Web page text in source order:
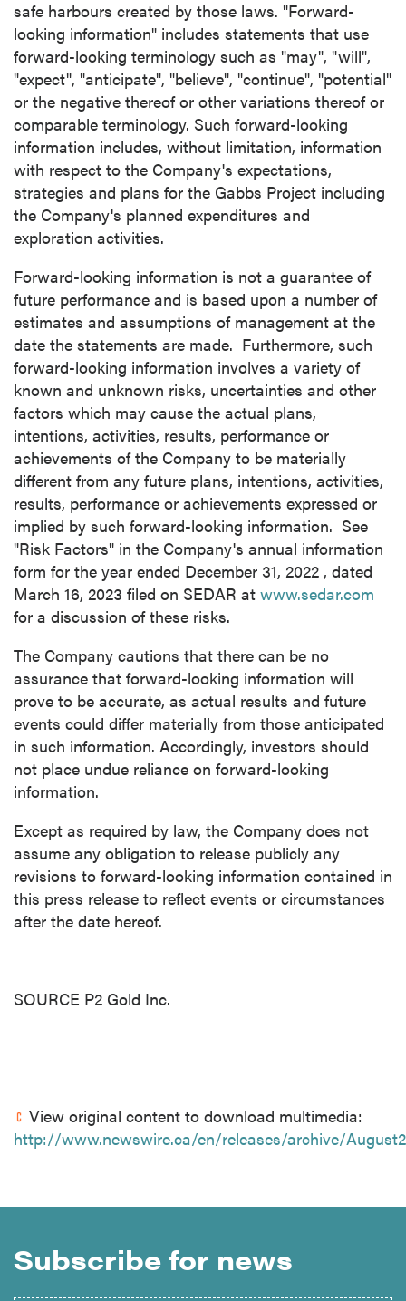
safe harbours created by those laws. "Forward-
looking information" includes statements that use
forward-looking terminology such as "may", "will",
"expect", "anticipate", "believe", "continue", "potential"
or the negative thereof or other variations thereof or
comparable terminology. Such forward-looking
information includes, without limitation, information
with respect to the Company's expectations,
strategies and plans for the Gabbs Project including
the Company's planned expenditures and
exploration activities.
Forward-looking information is not a guarantee of
future performance and is based upon a number of
estimates and assumptions of management at the
date the statements are made. Furthermore, such
forward-looking information involves a variety of
known and unknown risks, uncertainties and other
factors which may cause the actual plans,
intentions, activities, results, performance or
achievements of the Company to be materially
different from any future plans, intentions, activities,
results, performance or achievements expressed or
implied by such forward-looking information. See
"Risk Factors" in the Company's annual information
form for the year ended December 31, 2022 , dated
March 16, 2023 filed on SEDAR at www.sedar.com
for a discussion of these risks.
The Company cautions that there can be no
assurance that forward-looking information will
prove to be accurate, as actual results and future
events could differ materially from those anticipated
in such information. Accordingly, investors should
not place undue reliance on forward-looking
information.
Except as required by law, the Company does not
assume any obligation to release publicly any
revisions to forward-looking information contained in
this press release to reflect events or circumstances
after the date hereof.
SOURCE P2 Gold Inc.
View original content to download multimedia:
http://www.newswire.ca/en/releases/archive/
Subscribe for news
close
I agree to and consent to receive news,
updates, and other communications by way
of commercial electronic messages
(including email) from P2 Gold Inc. I
understand I may withdraw consent at any
time by clicking the unsubscribe link
contained in all emails from P2 Gold Inc.
P2 Gold Inc
Suite 789 - 999 West Hastings St.
Vancouver, BC
Canada V6C 2W2
info@p2gold.com
Continue